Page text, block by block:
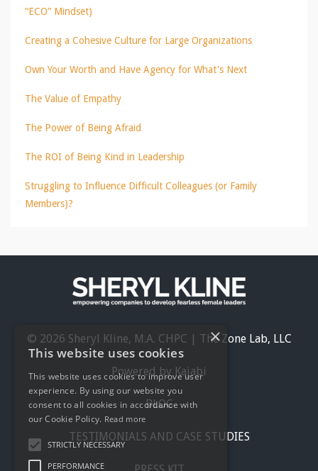
“ECO” Mindset)
Creating a Cohesive Culture for Large Organizations
Own Your Worth and Have Agency for What's Next
The Value of Empathy
The Power of Being Afraid
The ROI of Being Kind in Leadership
Struggling to Influence Difficult Colleagues (or Family
Members)?
© 2026 Sheryl Kline, M.A. CHPC | The Zone Lab, LLC
Powered by Kajabi
BLOG
TESTIMONIALS AND CASE STUDIES
×
This website uses cookies
This website uses cookies to improve user
experience. By using our website you
consent to all cookies in accordance with
our Cookie Policy. Read more
STRICTLY NECESSARY
PERFORMANCE